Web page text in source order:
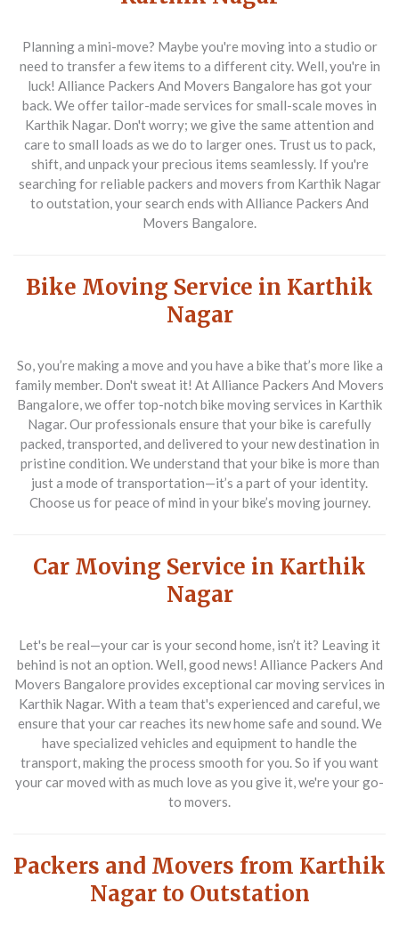
Planning a mini-move? Maybe you're moving into a studio or
need to transfer a few items to a different city. Well, you're in
luck! Alliance Packers And Movers Bangalore has got your
back. We offer tailor-made services for small-scale moves in
Karthik Nagar. Don't worry; we give the same attention and
care to small loads as we do to larger ones. Trust us to pack,
shift, and unpack your precious items seamlessly. If you're
searching for reliable packers and movers from Karthik Nagar
to outstation, your search ends with Alliance Packers And
Movers Bangalore.
Bike Moving Service in Karthik
Nagar
So, you’re making a move and you have a bike that’s more like a
family member. Don't sweat it! At Alliance Packers And Movers
Bangalore, we offer top-notch bike moving services in Karthik
Nagar. Our professionals ensure that your bike is carefully
packed, transported, and delivered to your new destination in
pristine condition. We understand that your bike is more than
just a mode of transportation—it’s a part of your identity.
Choose us for peace of mind in your bike’s moving journey.
Car Moving Service in Karthik
Nagar
Let's be real—your car is your second home, isn’t it? Leaving it
behind is not an option. Well, good news! Alliance Packers And
Movers Bangalore provides exceptional car moving services in
Karthik Nagar. With a team that's experienced and careful, we
ensure that your car reaches its new home safe and sound. We
have specialized vehicles and equipment to handle the
transport, making the process smooth for you. So if you want
your car moved with as much love as you give it, we're your go-
to movers.
Packers and Movers from Karthik
Nagar to Outstation